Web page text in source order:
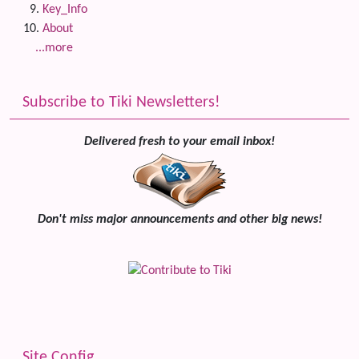
Key_Info
About
...more
Subscribe to Tiki Newsletters!
Delivered fresh to your email inbox!
Don't miss major announcements and other big news!